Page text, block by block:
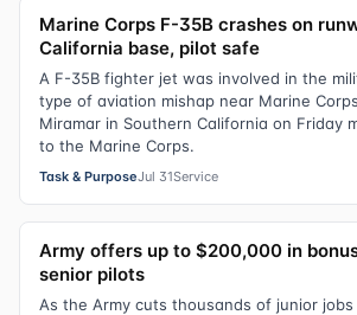
Marine Corps F-35B crashes on
California base, pilot safe
A F-35B fighter jet was involved in the
type of aviation mishap near Marine
Miramar in Southern California on Friday
to the Marine Corps.
Task & PurposeJul 31Service
Army offers up to $200,000 in
senior pilots
As the Army cuts thousands of junior